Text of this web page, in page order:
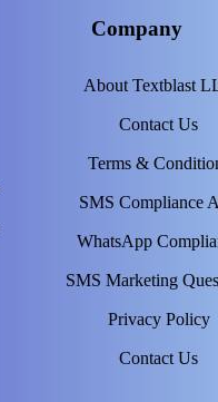
Company
About Textblast
Contact Us
Terms &
SMS Compliance
WhatsApp
SMS Marketing
Privacy Policy
Contact Us